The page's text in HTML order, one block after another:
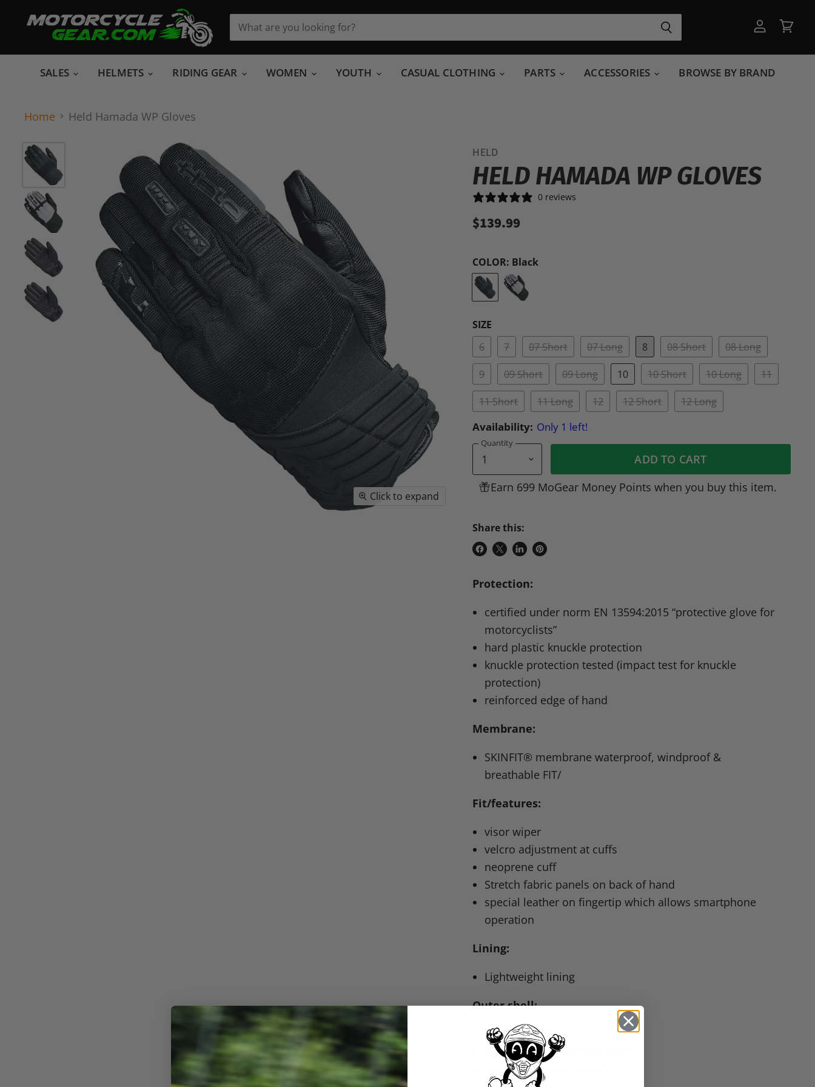
account
cart
SALES HELMETS RIDING GEAR WOMEN YOUTH CASUAL CLOTHING PARTS ACCESSORIES BROWSE BY BRAND
Home Held Hamada WP Gloves
Click to expand
HELD
HELD HAMADA WP GLOVES
0 reviews
$139.99
COLOR: Black
SIZE
6
7 07 Short 07 Long 8 08 Short 08 Long
9 09 Short 09 Long 10 10 Short 10 Long 11
11 Short 11 Long 12 12 Short 12 Long
Availability: Only 1 left!
Quantity
ADD TO CART
Earn 699 MoGear Money Points when you buy this item.
Share this:
Share
Facebook
Share
X
Share
LinkedIn
Pin
Protection:
certified under norm EN 13594:2015 “protective glove for
motorcyclists”
hard plastic knuckle protection
knuckle protection tested (impact test for knuckle
protection)
reinforced edge of hand
Membrane:
SKINFIT® membrane waterproof, windproof &
breathable FIT/
Fit/features:
visor wiper
velcro adjustment at cuffs
neoprene cuff
Stretch fabric panels on back of hand
special leather on fingertip which allows smartphone
operation
Lining:
Lightweight lining
Outer shell:
goatskin palm
Nyspan and microfibre back
colorfast & sweat-proof